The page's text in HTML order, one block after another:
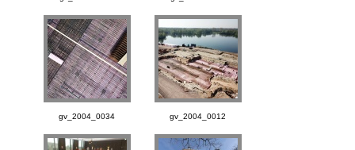
gv_2004_0034 gv_2004_0012